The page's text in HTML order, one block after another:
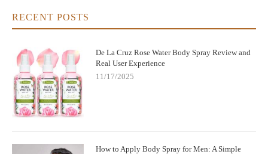
RECENT POSTS
De La Cruz Rose Water Body Spray Review and
Real User Experience
11/17/2025
How to Apply Body Spray for Men: A Simple